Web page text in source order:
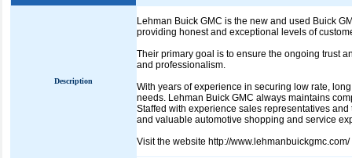
Description
Lehman Buick GMC is the new and used Buick
providing honest and exceptional levels of
Their primary goal is to ensure the ongoing trust
and professionalism.
With years of experience in securing low rate,
needs. Lehman Buick GMC always maintains
Staffed with experience sales representatives
and valuable automotive shopping and service
Visit the website http://